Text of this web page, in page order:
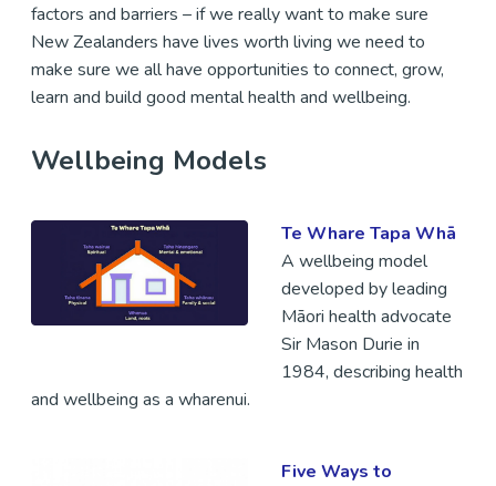
factors and barriers – if we really want to make sure
New Zealanders have lives worth living we need to
make sure we all have opportunities to connect, grow,
learn and build good mental health and wellbeing.
Wellbeing Models
Te Whare Tapa Whā
A wellbeing model
developed by leading
Māori health advocate
Sir Mason Durie in
1984, describing health
and wellbeing as a wharenui.
Five Ways to